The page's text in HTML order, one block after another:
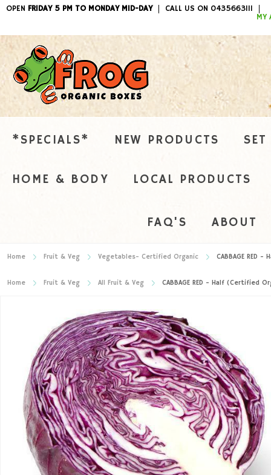
OPEN FRIDAY 5 PM TO MONDAY MID-DAY
CALL US ON 0435663111
MY
ITEMS /
*SPECIALS* NEW PRODUCTS
HOME & BODY LOCAL PRODUCTS
FAQ'S ABOUT
Home Fruit & Veg Vegetables- Certified Organic CABBAGE RED
Home Fruit & Veg All Fruit & Veg CABBAGE RED - Half (Certified